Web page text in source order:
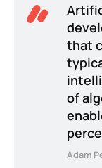
that
of
Adam